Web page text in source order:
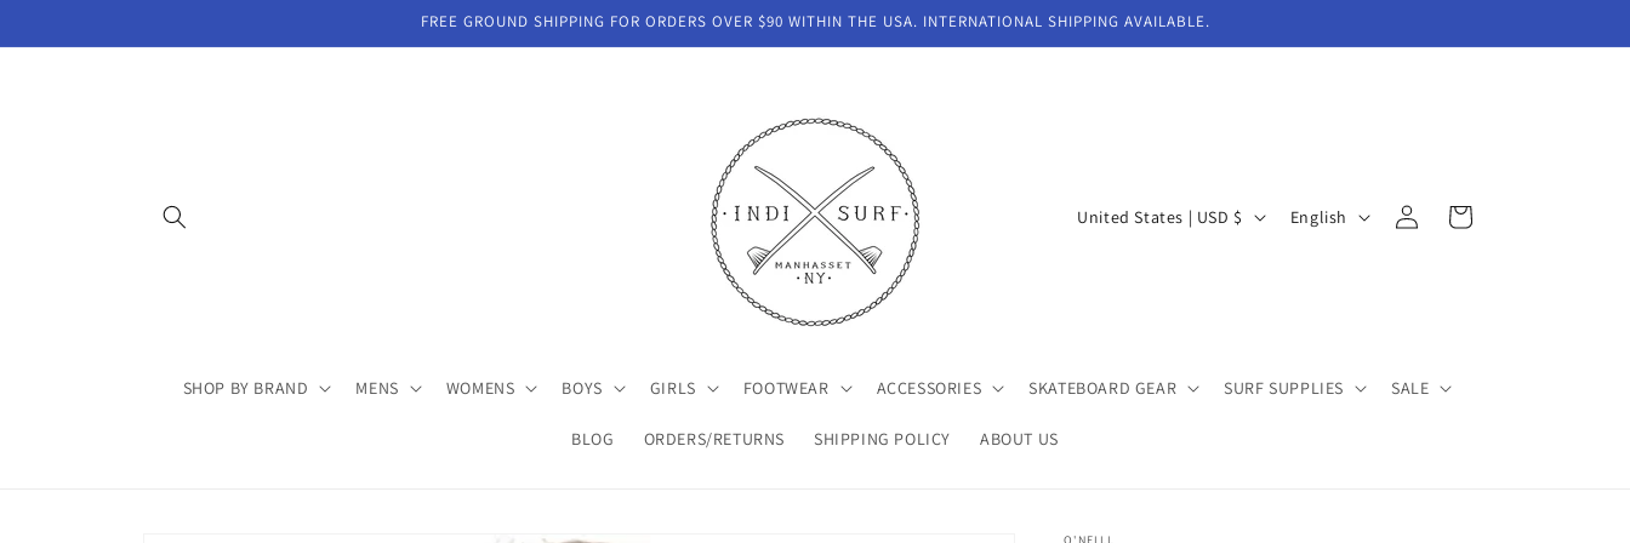
FREE GROUND SHIPPING FOR ORDERS OVER $90 WITHIN THE USA. INTERNATIONAL SHIPPING AVAILABLE.
SHOP BY BRAND MENS WOMENS BOYS GIRLS FOOTWEAR ACCESSORIES SKATEBOARD GEAR SURF SUPPLIES SALE
BLOG ORDERS/RETURNS SHIPPING POLICY ABOUT US
C
r
United States | USD $
a
English
Log
in
Cart